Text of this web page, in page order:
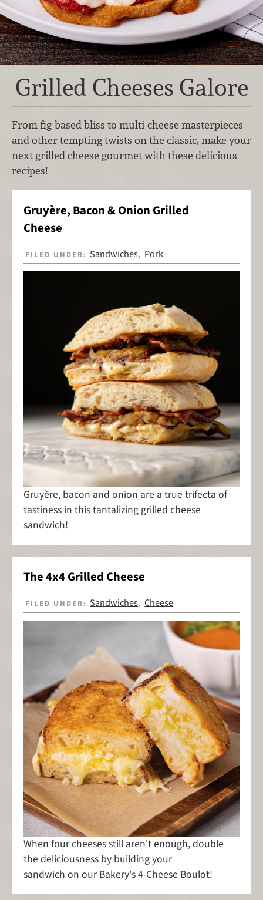
Grilled Cheeses Galore
From fig-based bliss to multi-cheese masterpieces
and other tempting twists on the classic, make your
next grilled cheese gourmet with these delicious
recipes!
Gruyère, Bacon & Onion Grilled
Cheese
FILED UNDER: Sandwiches, Pork
Gruyère, bacon and onion are a true trifecta of
tastiness in this tantalizing grilled cheese
sandwich!
The 4x4 Grilled Cheese
FILED UNDER: Sandwiches,Cheese
When four cheeses still aren't enough, double
the deliciousness by building your
sandwich on our Bakery's 4-Cheese Boulot!